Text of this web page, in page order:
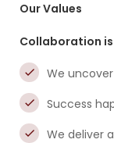
Our Values
Collaboration
We
Success
We deliver